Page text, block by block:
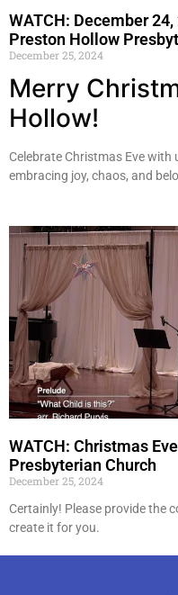
WATCH: December
Preston Hollow
December 25, 2024
Merry
Hollow!
Celebrate Christmas Eve
embracing joy, chaos, and
WATCH: Christmas
Presbyterian Church
December 25, 2024
Certainly! Please provide the
create it for you.